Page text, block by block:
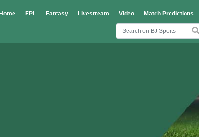
Home EPL Fantasy Livestream Video Match Predictions